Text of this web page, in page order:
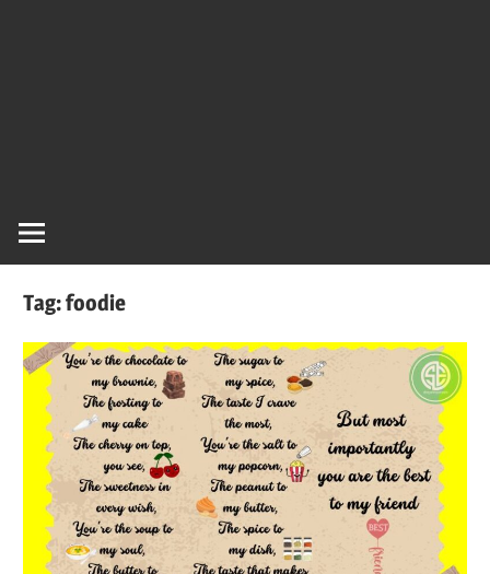
Tag:foodie